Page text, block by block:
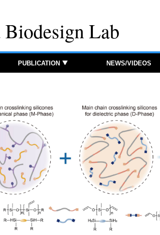
Lab
PUBLICATION NEWS/VIDEOS